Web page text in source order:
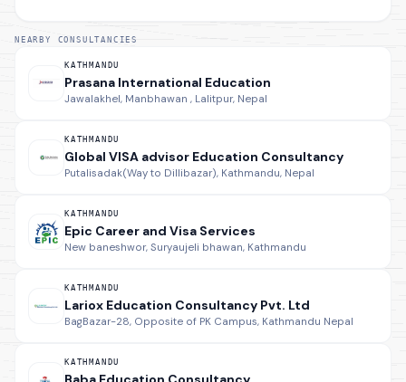
NEARBY CONSULTANCIES
KATHMANDU
Prasana International Education
Jawalakhel, Manbhawan , Lalitpur, Nepal
KATHMANDU
Global VISA advisor Education Consultancy
Putalisadak(Way to Dillibazar), Kathmandu, Nepal
KATHMANDU
Epic Career and Visa Services
New baneshwor, Suryaujeli bhawan, Kathmandu
KATHMANDU
Lariox Education Consultancy Pvt. Ltd
BagBazar-28, Opposite of PK Campus, Kathmandu Nepal
KATHMANDU